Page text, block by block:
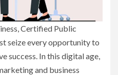
Certified Public
seize every opportunity to
success. In this digital age,
and business